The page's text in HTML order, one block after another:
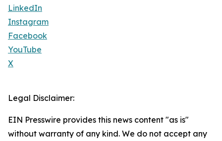
LinkedIn
Instagram
Facebook
YouTube
X
Legal Disclaimer:
EIN Presswire provides this news content "as is"
without warranty of any kind. We do not accept any